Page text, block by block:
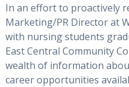
In an effort to proactively
Marketing/PR Director at
with nursing students
East Central Community
wealth of information
career opportunities